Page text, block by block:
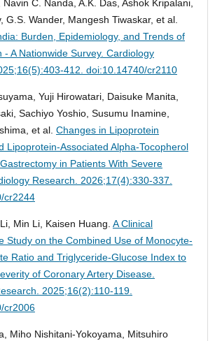
Navin C. Nanda, A.K. Das, Ashok Kripalani,
G.S. Wander, Mangesh Tiwaskar, et al.
Burden, Epidemiology, and Trends of
- A Nationwide Survey. Cardiology
412. doi:10.14740/cr2110
Yuji Hirowatari, Daisuke Manita,
Sachiyo Yoshio, Susumu Inamine,
et al. Changes in Lipoprotein
Lipoprotein-Associated Alpha-Tocopherol
in Patients With Severe
Research. 2026;17(4):330-337.
cr2244
Min Li, Kaisen Huang. A Clinical
Study on the Combined Use of Monocyte-
Ratio and Triglyceride-Glucose Index to
of Coronary Artery Disease.
2025;16(2):110-119.
cr2006
Miho Nishitani-Yokoyama, Mitsuhiro